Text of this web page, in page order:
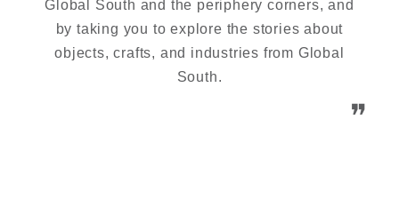
Global South and the periphery corners, and
by taking you to explore the stories about
objects, crafts, and industries from Global
South.
❞